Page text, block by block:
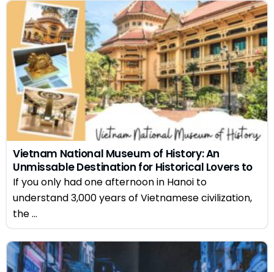
Vietnam National Museum of History: An
Unmissable Destination for Historical Lovers to
Hanoi
If you only had one afternoon in Hanoi to
understand 3,000 years of Vietnamese civilization,
the ...